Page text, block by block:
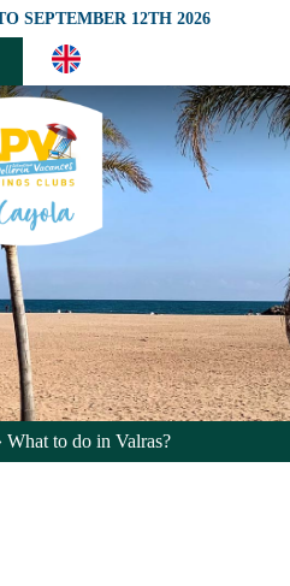
SEPTEMBER 12TH 2026
What to do in Valras?